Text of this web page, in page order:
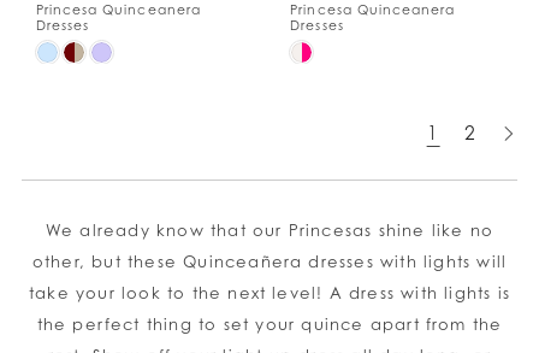
Princesa Quinceanera
Dresses
Skip
to
Princesa Quinceanera
Dresses
Skip
to
1 2
We already know that our Princesas shine like no
other, but these Quinceañera dresses with lights will
take your look to the next level! A dress with lights is
the perfect thing to set your quince apart from the